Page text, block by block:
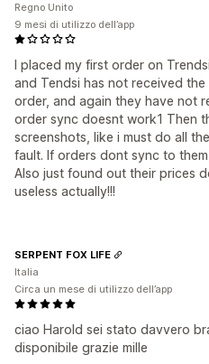
I placed my first order on
and Tendsi has not received
order, and again they have not
order sync doesnt work1 Then
screenshots, like i must do all
fault. If orders dont sync to
Also just found out their prices
useless actually!!!
Regno Unito
9 mesi di utilizzo dell’app
ciao Harold sei stato davvero
disponibile grazie mille
SERPENT FOX LIFE
Italia
Circa un mese di utilizzo dell’app